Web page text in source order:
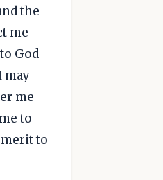
the
me
God
may
me
to
to